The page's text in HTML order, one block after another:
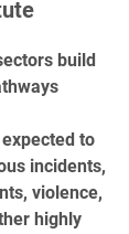
build
to
incidents,
violence,
highly